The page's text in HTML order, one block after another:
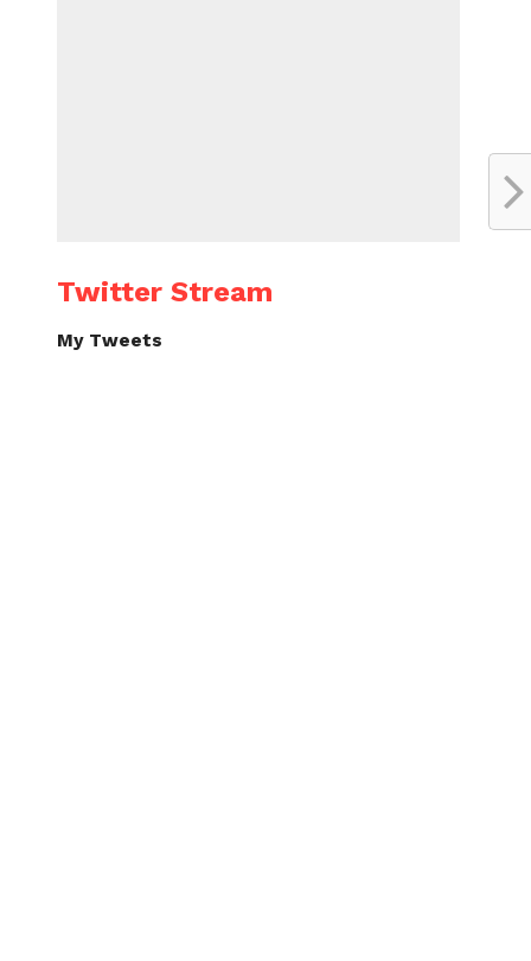
Twitter Stream
My Tweets